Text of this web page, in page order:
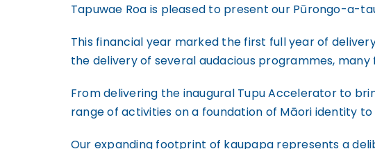
Tapuwae Roa is pleased to present our Pūrongo-a-
This financial year marked the first full year of
the delivery of several audacious programmes,
From delivering the inaugural Tupu Accelerator to
range of activities on a foundation of Māori identity to
Our expanding footprint of kaupapa represents a